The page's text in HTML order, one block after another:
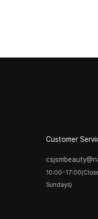
Customer
Sundays)